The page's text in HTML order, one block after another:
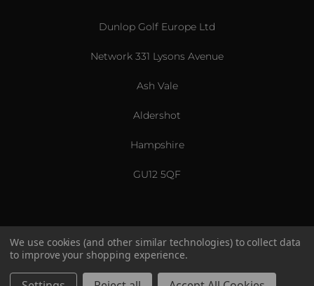
Dunlop Golf Europe Ltd
Network 331 Lysons Avenue
Ash Vale
Aldershot
Hampshire
GU12 5QF
US & International
© 2026 Srixon. All Rights Reserved.
We use cookies (and other similar technologies) to collect data
to improve your shopping experience.